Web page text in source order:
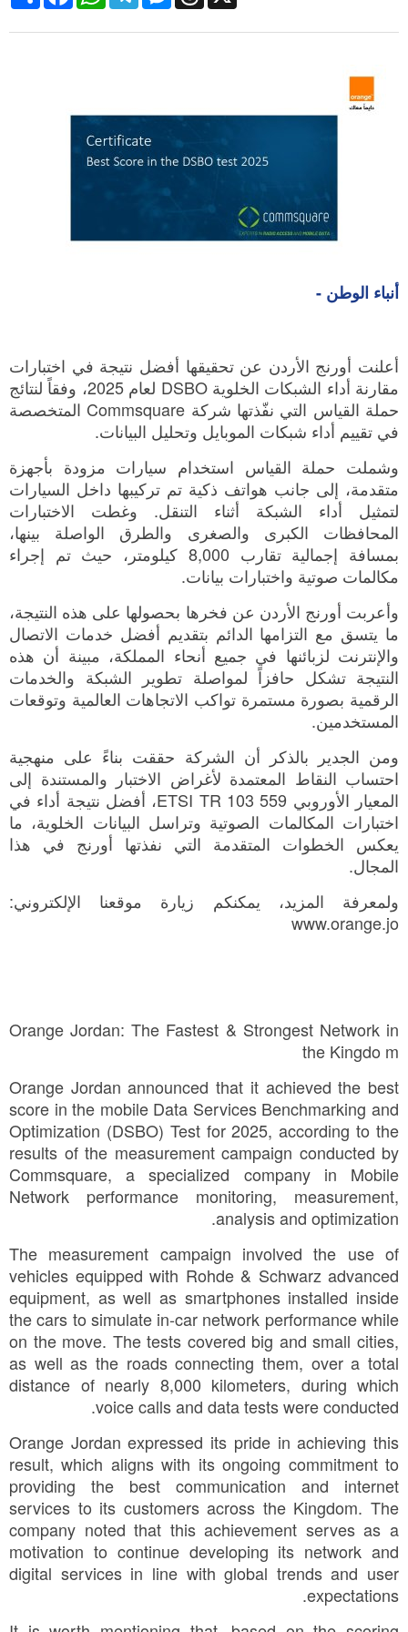
أنباء الوطن -
أعلنت أورنج الأردن عن تحقيقها أفضل نتيجة في اختبارات
مقارنة أداء الشبكات الخلوية DSBO لعام 2025، وفقاً لنتائج
حملة القياس التي نفّذتها شركة Commsquare المتخصصة
في تقييم أداء شبكات الموبايل وتحليل البيانات.
وشملت حملة القياس استخدام سيارات مزودة بأجهزة
متقدمة، إلى جانب هواتف ذكية تم تركيبها داخل السيارات
لتمثيل أداء الشبكة أثناء التنقل. وغطت الاختبارات
المحافظات الكبرى والصغرى والطرق الواصلة بينها،
بمسافة إجمالية تقارب 8,000 كيلومتر، حيث تم إجراء
مكالمات صوتية واختبارات بيانات.
وأعربت أورنج الأردن عن فخرها بحصولها على هذه النتيجة،
ما يتسق مع التزامها الدائم بتقديم أفضل خدمات الاتصال
والإنترنت لزبائنها في جميع أنحاء المملكة، مبينة أن هذه
النتيجة تشكل حافزاً لمواصلة تطوير الشبكة والخدمات
الرقمية بصورة مستمرة تواكب الاتجاهات العالمية وتوقعات
المستخدمين.
ومن الجدير بالذكر أن الشركة حققت بناءً على منهجية
احتساب النقاط المعتمدة لأغراض الاختبار والمستندة إلى
المعيار الأوروبي ETSI TR 103 559، أفضل نتيجة أداء في
اختبارات المكالمات الصوتية وتراسل البيانات الخلوية، ما
يعكس الخطوات المتقدمة التي نفذتها أورنج في هذا
المجال.
ولمعرفة المزيد، يمكنكم زيارة موقعنا الإلكتروني:
www.orange.jo
Orange Jordan: The Fastest & Strongest Network in
the Kingdo m
Orange Jordan announced that it achieved the best
score in the mobile Data Services Benchmarking and
Optimization (DSBO) Test for 2025, according to the
results of the measurement campaign conducted by
Commsquare, a specialized company in Mobile
Network performance monitoring, measurement,
analysis and optimization.
The measurement campaign involved the use of
vehicles equipped with Rohde & Schwarz advanced
equipment, as well as smartphones installed inside
the cars to simulate in-car network performance while
on the move. The tests covered big and small cities,
as well as the roads connecting them, over a total
distance of nearly 8,000 kilometers, during which
voice calls and data tests were conducted.
Orange Jordan expressed its pride in achieving this
result, which aligns with its ongoing commitment to
providing the best communication and internet
services to its customers across the Kingdom. The
company noted that this achievement serves as a
motivation to continue developing its network and
digital services in line with global trends and user
expectations.